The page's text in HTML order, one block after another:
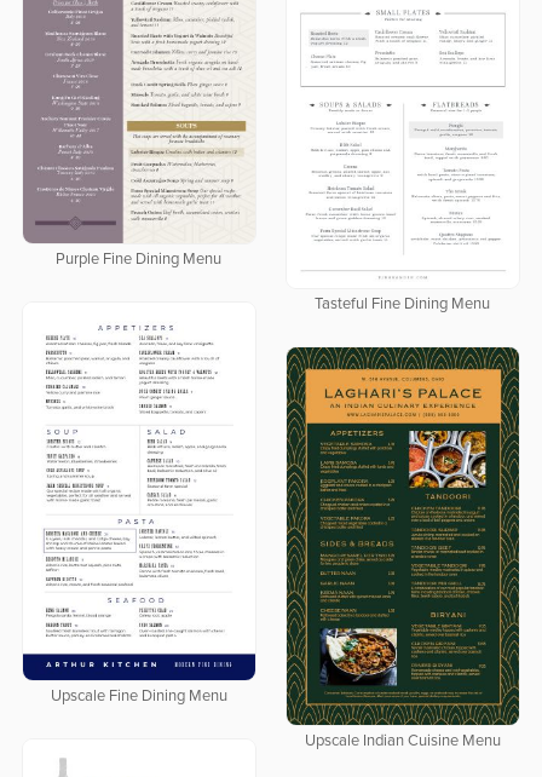
Purple Fine Dining Menu
Tasteful Fine Dining Menu
Upscale Fine Dining Menu
Upscale Indian Cuisine Menu